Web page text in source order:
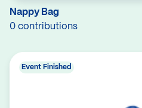
Nappy Bag
0 contributions
Event Finished